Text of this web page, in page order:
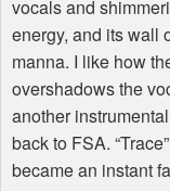
vocals and
energy, and its wall
manna. I like how
overshadows the
another
back to FSA.
became an instant